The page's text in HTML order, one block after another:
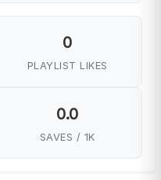
0
PLAYLIST LIKES
0.0
SAVES / 1K